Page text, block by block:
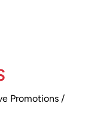
Promotions /